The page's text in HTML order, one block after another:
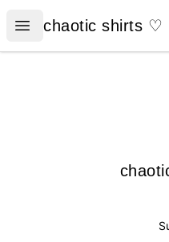
Open menu
chaotic shirts ♡
chaotic shirts ♡